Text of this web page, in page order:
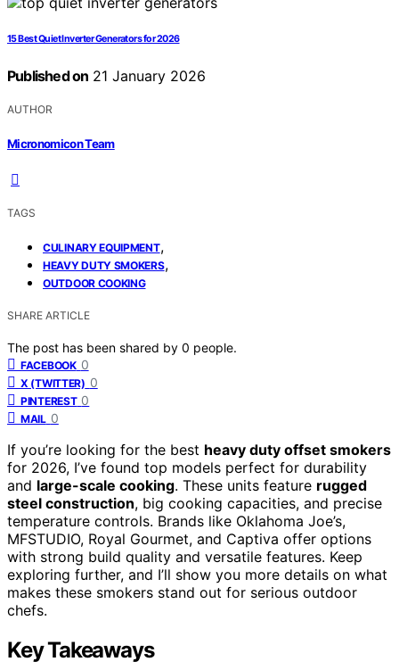
15 Best Quiet Inverter Generators for 2026
Published on 21 January 2026
AUTHOR
Micronomicon Team
TAGS
CULINARY EQUIPMENT,
HEAVY DUTY SMOKERS,
OUTDOOR COOKING
SHARE ARTICLE
The post has been shared by 0 people.
FACEBOOK 0
X (TWITTER) 0
PINTEREST 0
MAIL 0
If you’re looking for the best heavy duty offset smokers
for 2026, I’ve found top models perfect for durability
and large-scale cooking. These units feature rugged
steel construction, big cooking capacities, and precise
temperature controls. Brands like Oklahoma Joe’s,
MFSTUDIO, Royal Gourmet, and Captiva offer options
with strong build quality and versatile features. Keep
exploring further, and I’ll show you more details on what
makes these smokers stand out for serious outdoor
chefs.
Key Takeaways